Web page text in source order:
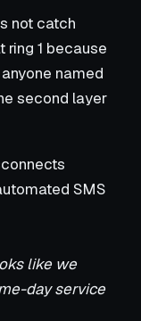
not catch
ring 1 because
named
second layer
SMS
like we
day service